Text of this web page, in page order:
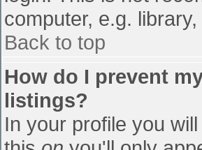
computer, e.g.
Back to top
How do I prevent
listings?
In your profile you